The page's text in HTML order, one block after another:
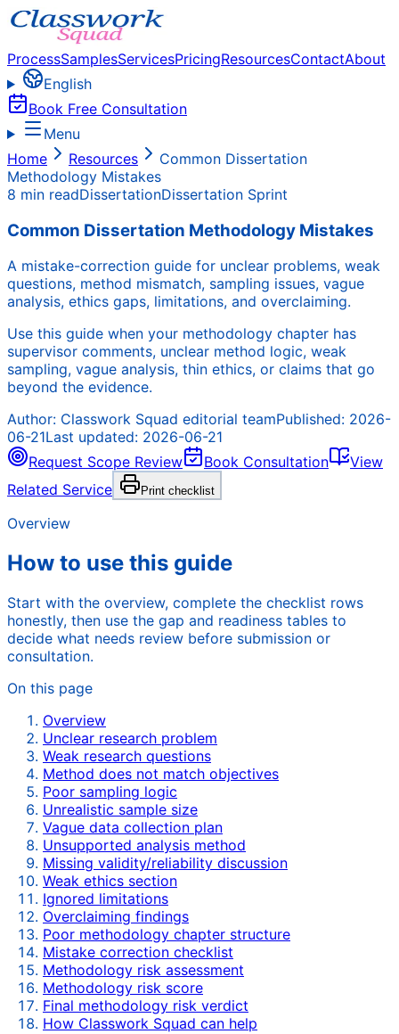
ProcessSamplesServicesPricingResourcesContactAbout
English
Book Free Consultation
Menu
Home
Resources
Common Dissertation
Methodology Mistakes
8 min readDissertationDissertation Sprint
Common Dissertation Methodology Mistakes
A mistake-correction guide for unclear problems, weak
questions, method mismatch, sampling issues, vague
analysis, ethics gaps, limitations, and overclaiming.
Use this guide when your methodology chapter has
supervisor comments, unclear method logic, weak
sampling, vague analysis, thin ethics, or claims that go
beyond the evidence.
Author: Classwork Squad editorial teamPublished: 2026-
06-21Last updated: 2026-06-21
Request Scope Review
Book Consultation
View
Related Service
Print checklist
Overview
How to use this guide
Start with the overview, complete the checklist rows
honestly, then use the gap and readiness tables to
decide what needs review before submission or
consultation.
On this page
Overview
Unclear research problem
Weak research questions
Method does not match objectives
Poor sampling logic
Unrealistic sample size
Vague data collection plan
Unsupported analysis method
Missing validity/reliability discussion
Weak ethics section
Ignored limitations
Overclaiming findings
Poor methodology chapter structure
Mistake correction checklist
Methodology risk assessment
Methodology risk score
Final methodology risk verdict
How Classwork Squad can help